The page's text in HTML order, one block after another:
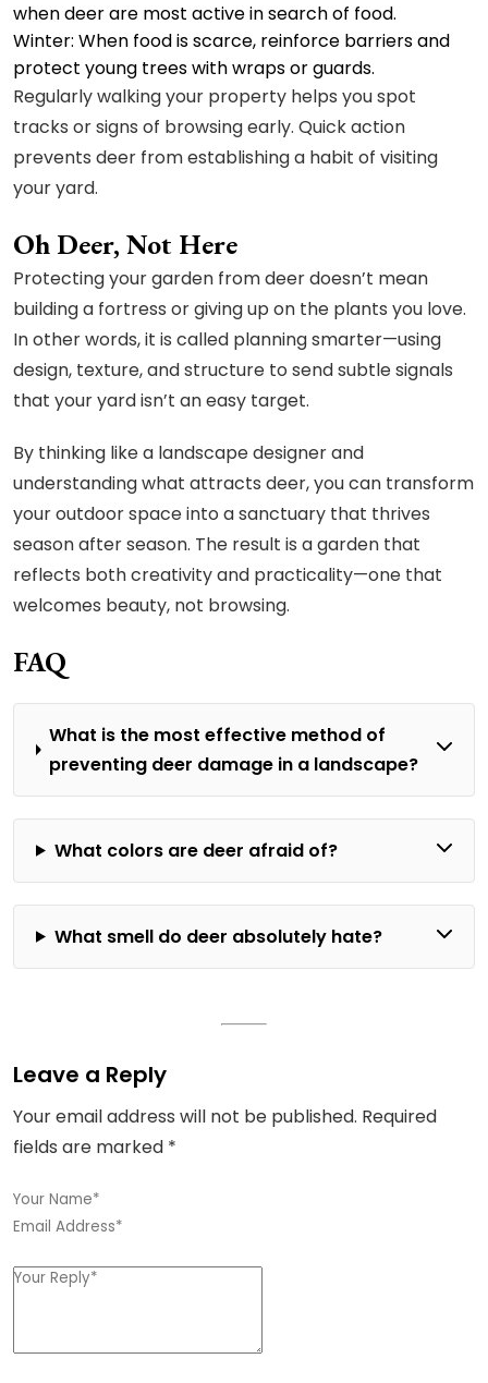
when deer are most active in search of food.
Winter: When food is scarce, reinforce barriers and
protect young trees with wraps or guards.
Regularly walking your property helps you spot
tracks or signs of browsing early. Quick action
prevents deer from establishing a habit of visiting
your yard.
Oh Deer, Not Here
Protecting your garden from deer doesn’t mean
building a fortress or giving up on the plants you love.
In other words, it is called planning smarter—using
design, texture, and structure to send subtle signals
that your yard isn’t an easy target.
By thinking like a landscape designer and
understanding what attracts deer, you can transform
your outdoor space into a sanctuary that thrives
season after season. The result is a garden that
reflects both creativity and practicality—one that
welcomes beauty, not browsing.
FAQ
What is the most effective method of
preventing deer damage in a landscape?
What colors are deer afraid of?
What smell do deer absolutely hate?
Leave a Reply
Your email address will not be published. Required
fields are marked *